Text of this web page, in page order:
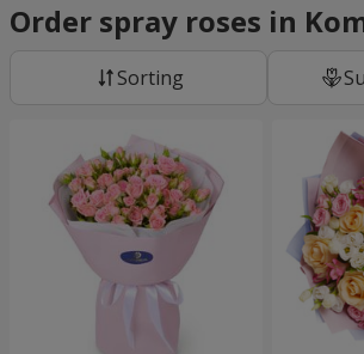
Order spray roses in
Sorting